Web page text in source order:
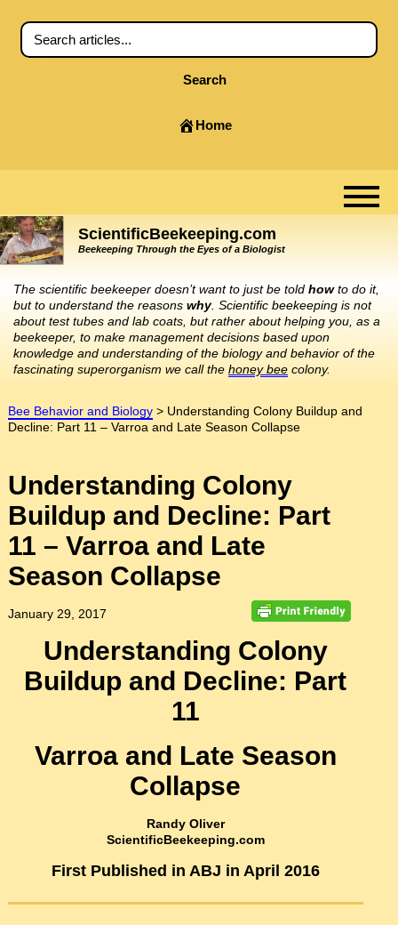
Search
Home
ScientificBeekeeping.com
Beekeeping Through the Eyes of a Biologist
The scientific beekeeper doesn’t want to just be told howto do it,
but to understand the reasons why. Scientific beekeeping is not
about test tubes and lab coats, but rather about helping you, as a
beekeeper, to make management decisions based upon
knowledge and understanding of the biology and behavior of the
fascinating superorganism we call the honey bee colony.
Bee Behavior and Biology> Understanding Colony Buildup and
Decline: Part 11 – Varroa and Late Season Collapse
Understanding Colony
Buildup and Decline: Part
11 – Varroa and Late
Season Collapse
January 29, 2017
Understanding Colony
Buildup and Decline: Part
11
Varroa and Late Season
Collapse
Randy Oliver
ScientificBeekeeping.com
First Published in ABJ in April 2016